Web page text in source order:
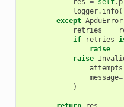
res = self.
logger. info(
except ApduError
retries =
if
retries
raise
raise
message=
)